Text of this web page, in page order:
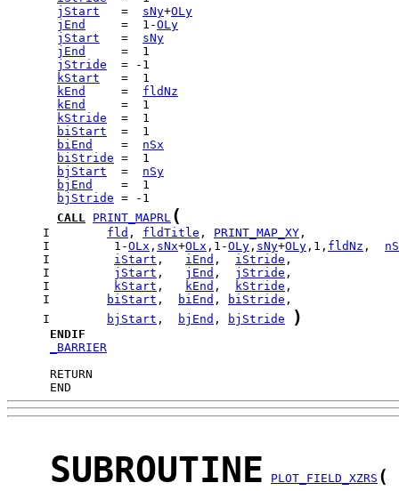
jStart
   =
sNy+OLy
jEnd
     =  1-
OLy
jStart
   =
sNy
jEnd
jStride
kStart
kEnd
     =
fldNz
kEnd
kStride
biStart
biEnd
    =
nSx
biStride
bjStart
  =
nSy
bjEnd
bjStride
CALL PRINT_MAPRL (
     I
fld , fldTitle , PRINT_MAP_XY
     I         1-
OLx , sNx+OLx ,1-OLy , sNy+OLy ,1, fldNz ,
     I
iStart , iEnd , iStride
     I
jStart , jEnd , jStride
     I
kStart , kEnd , kStride
     I
biStart , biEnd , biStride
     I
bjStart , bjEnd , bjStride )
ENDIF
_BARRIER
      END
SUBROUTINE PLOT_FIELD_XZRS (